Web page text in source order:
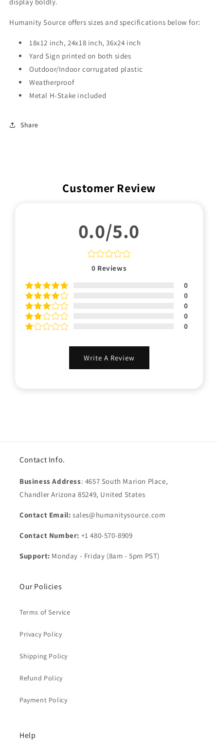
Humanity Source offers sizes and specifications below for:
18x12 inch, 24x18 inch, 36x24 inch
Yard Sign printed on both sides
Outdoor/Indoor corrugated plastic
Weatherproof
Metal H-Stake included
Share
Customer Review
0.0/5.0
0 Reviews
0
0
0
0
0
Write A Review
Contact Info.
Business Address: 4657 South Marion Place,
Chandler Arizona 85249, United States
Contact Email: sales@humanitysource.com
Contact Number: +1 480-570-8909
Support: Monday - Friday (8am - 5pm PST)
Our Policies
Terms of Service
Privacy Policy
Shipping Policy
Refund Policy
Payment Policy
Help